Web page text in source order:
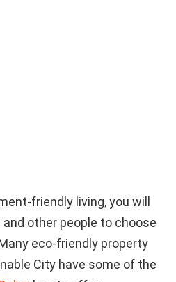
friendly living, you will
other people to choose
eco-friendly property
City have some of the